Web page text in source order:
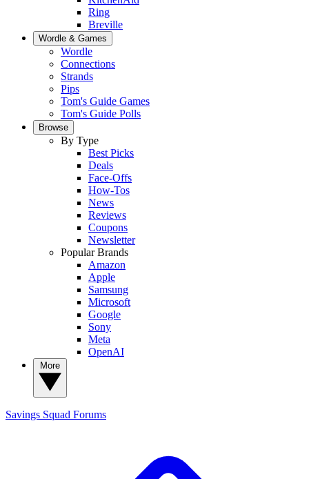
Ring
Breville
Wordle & Games
Wordle
Connections
Strands
Pips
Tom's Guide Games
Tom's Guide Polls
Browse
By Type
Best Picks
Deals
Face-Offs
How-Tos
News
Reviews
Coupons
Newsletter
Popular Brands
Amazon
Apple
Samsung
Microsoft
Google
Sony
Meta
OpenAI
Savings Squad Forums